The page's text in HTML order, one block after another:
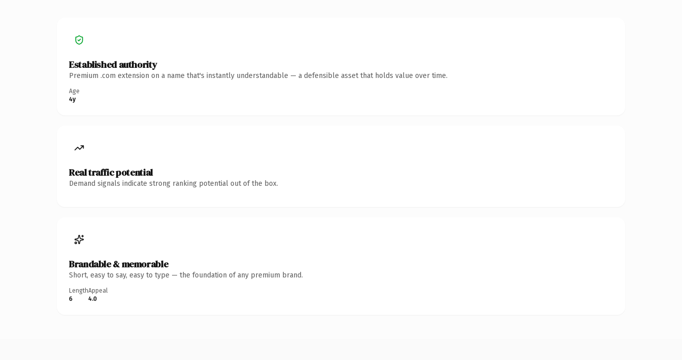
Established authority
Premium .com extension on a name that's instantly understandable — a defensible asset that holds value over time.
Age
4y
Real traffic potential
Demand signals indicate strong ranking potential out of the box.
Brandable & memorable
Short, easy to say, easy to type — the foundation of any premium brand.
Length
6
Appeal
4.0